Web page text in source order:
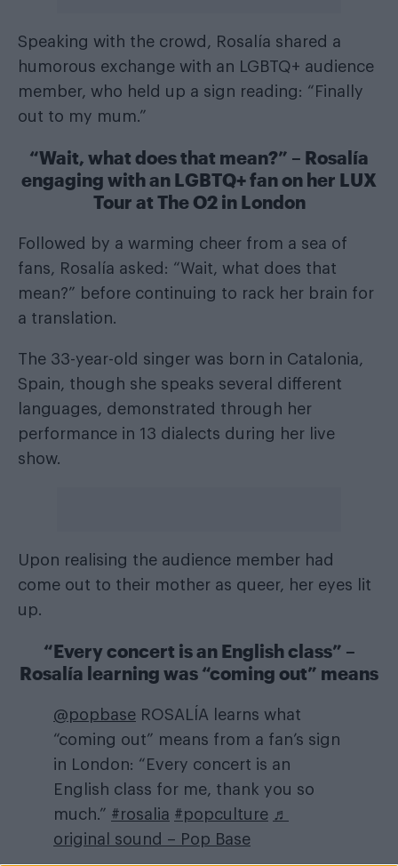
Speaking with the crowd, Rosalía shared a
humorous exchange with an LGBTQ+ audience
member, who held up a sign reading: “Finally
out to my mum.”
“Wait, what does that mean?” – Rosalía
engaging with an LGBTQ+ fan on her LUX
Tour at The O2 in London
Followed by a warming cheer from a sea of
fans, Rosalía asked: “Wait, what does that
mean?” before continuing to rack her brain for
a translation.
The 33-year-old singer was born in Catalonia,
Spain, though she speaks several different
languages, demonstrated through her
performance in 13 dialects during her live
show.
Upon realising the audience member had
come out to their mother as queer, her eyes lit
up.
“Every concert is an English class” –
Rosalía learning was “coming out” means
@popbase ROSALÍA learns what
“coming out” means from a fan’s sign
in London: “Every concert is an
English class for me, thank you so
much.” #rosalia #popculture ♬
original sound – Pop Base